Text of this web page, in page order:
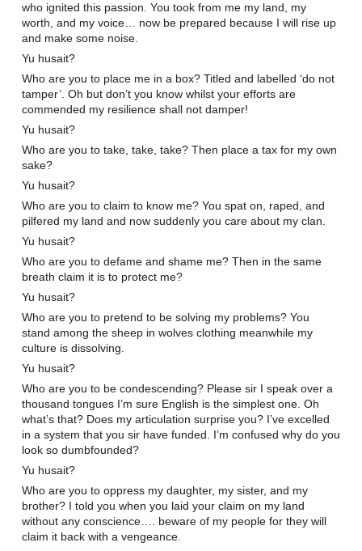
who ignited this passion. You took from me my land, my
worth, and my voice… now be prepared because I will rise up
and make some noise.
Yu husait?
Who are you to place me in a box? Titled and labelled ‘do not
tamper’. Oh but don’t you know whilst your efforts are
commended my resilience shall not damper!
Yu husait?
Who are you to take, take, take? Then place a tax for my own
sake?
Yu husait?
Who are you to claim to know me? You spat on, raped, and
pilfered my land and now suddenly you care about my clan.
Yu husait?
Who are you to defame and shame me? Then in the same
breath claim it is to protect me?
Yu husait?
Who are you to pretend to be solving my problems? You
stand among the sheep in wolves clothing meanwhile my
culture is dissolving.
Yu husait?
Who are you to be condescending? Please sir I speak over a
thousand tongues I’m sure English is the simplest one. Oh
what’s that? Does my articulation surprise you? I’ve excelled
in a system that you sir have funded. I’m confused why do you
look so dumbfounded?
Yu husait?
Who are you to oppress my daughter, my sister, and my
brother? I told you when you laid your claim on my land
without any conscience…. beware of my people for they will
claim it back with a vengeance.